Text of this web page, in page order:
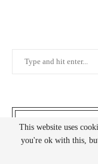
This website uses
you're ok with this,